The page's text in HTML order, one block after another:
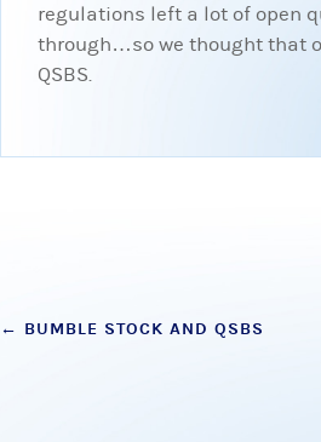
regulations left a lot of open
through…so we thought that
QSBS.
Post
← BUMBLE STOCK AND QSBS